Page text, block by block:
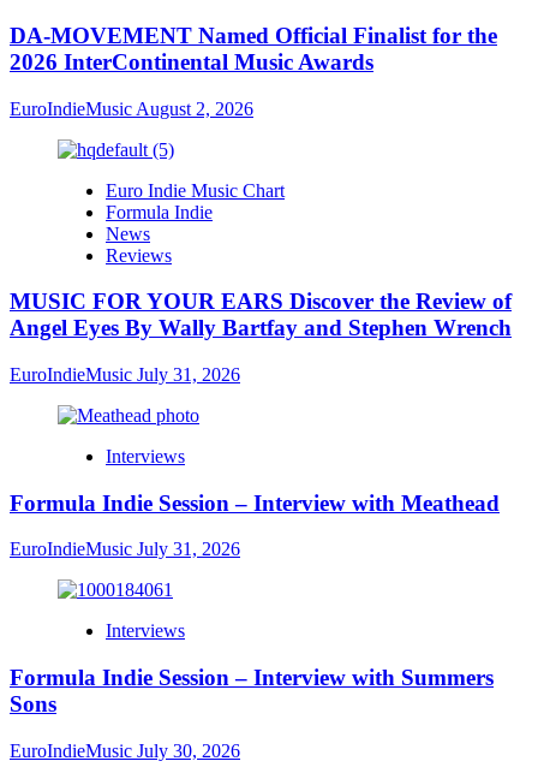
DA-MOVEMENT Named Official Finalist for the
2026 InterContinental Music Awards
EuroIndieMusic August 2, 2026
Euro Indie Music Chart
Formula Indie
News
Reviews
MUSIC FOR YOUR EARS Discover the Review of
Angel Eyes By Wally Bartfay and Stephen Wrench
EuroIndieMusic July 31, 2026
Interviews
Formula Indie Session – Interview with Meathead
EuroIndieMusic July 31, 2026
Interviews
Formula Indie Session – Interview with Summers
Sons
EuroIndieMusic July 30, 2026